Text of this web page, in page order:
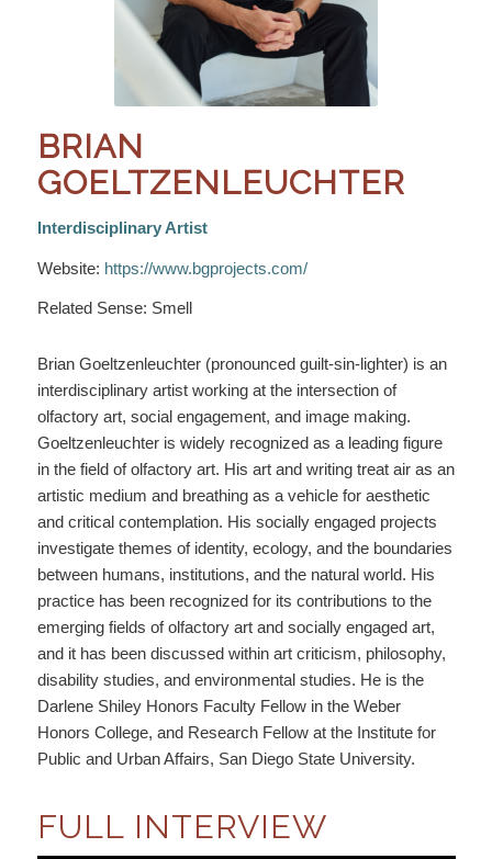
BRIAN
GOELTZENLEUCHTER
Interdisciplinary Artist
Website: https://www.bgprojects.com/
Related Sense: Smell
Brian Goeltzenleuchter (pronounced guilt-sin-lighter) is an
interdisciplinary artist working at the intersection of
olfactory art, social engagement, and image making.
Goeltzenleuchter is widely recognized as a leading figure
in the field of olfactory art. His art and writing treat air as an
artistic medium and breathing as a vehicle for aesthetic
and critical contemplation. His socially engaged projects
investigate themes of identity, ecology, and the boundaries
between humans, institutions, and the natural world. His
practice has been recognized for its contributions to the
emerging fields of olfactory art and socially engaged art,
and it has been discussed within art criticism, philosophy,
disability studies, and environmental studies. He is the
Darlene Shiley Honors Faculty Fellow in the Weber
Honors College, and Research Fellow at the Institute for
Public and Urban Affairs, San Diego State University.
FULL INTERVIEW